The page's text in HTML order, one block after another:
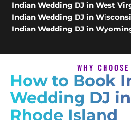
Indian Wedding DJ in West
Indian Wedding DJ in
Indian Wedding DJ in
WHY CHOOSE
How to Book
Wedding DJ
Rhode Island